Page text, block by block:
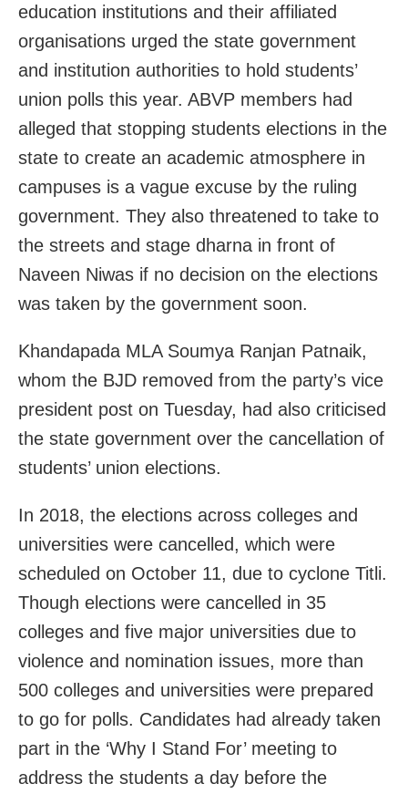
education institutions and their affiliated
organisations urged the state government
and institution authorities to hold students’
union polls this year. ABVP members had
alleged that stopping students elections in the
state to create an academic atmosphere in
campuses is a vague excuse by the ruling
government. They also threatened to take to
the streets and stage dharna in front of
Naveen Niwas if no decision on the elections
was taken by the government soon.
Khandapada MLA Soumya Ranjan Patnaik,
whom the BJD removed from the party’s vice
president post on Tuesday, had also criticised
the state government over the cancellation of
students’ union elections.
In 2018, the elections across colleges and
universities were cancelled, which were
scheduled on October 11, due to cyclone Titli.
Though elections were cancelled in 35
colleges and five major universities due to
violence and nomination issues, more than
500 colleges and universities were prepared
to go for polls. Candidates had already taken
part in the ‘Why I Stand For’ meeting to
address the students a day before the